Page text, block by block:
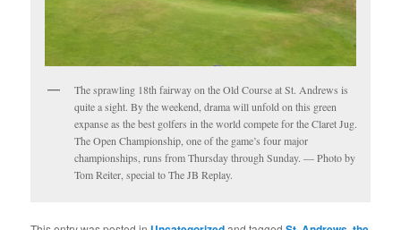
The sprawling 18th fairway on the Old Course at St. Andrews is
quite a sight. By the weekend, drama will unfold on this green
expanse as the best golfers in the world compete for the Claret Jug.
The Open Championship, one of the game’s four major
championships, runs from Thursday through Sunday. — Photo by
Tom Reiter, special to The JB Replay.